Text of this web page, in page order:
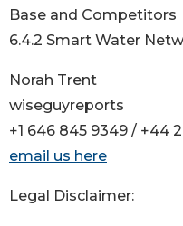
Base and Competitors
6.4.2 Smart Water
Norah Trent
wiseguyreports
+1 646 845 9349 / +44
email us here
Legal Disclaimer: